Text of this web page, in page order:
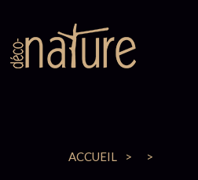
ACCUEIL